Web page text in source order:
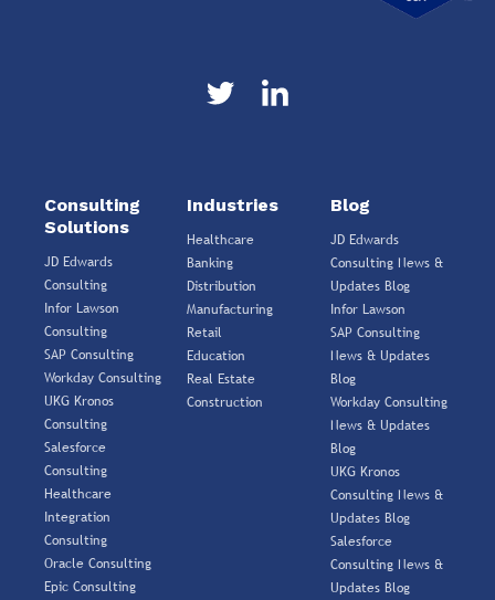
Consulting
Solutions
JD Edwards
Consulting
Infor Lawson
Consulting
SAP Consulting
Workday Consulting
UKG Kronos
Consulting
Salesforce
Consulting
Healthcare
Integration
Consulting
Oracle Consulting
Epic Consulting
Industries
Healthcare
Banking
Distribution
Manufacturing
Retail
Education
Real Estate
Construction
Blog
JD Edwards
Consulting News &
Updates Blog
Infor Lawson
SAP Consulting
News & Updates
Blog
Workday Consulting
News & Updates
Blog
UKG Kronos
Consulting News &
Updates Blog
Salesforce
Consulting News &
Updates Blog